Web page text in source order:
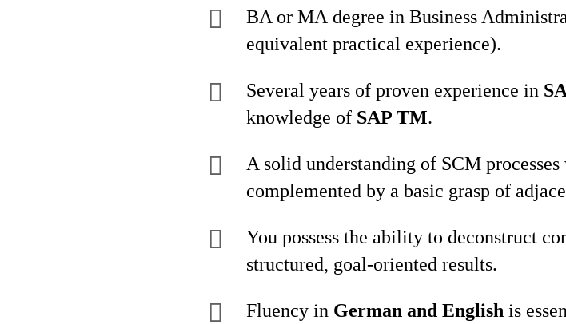
BA or MA degree in Business
equivalent practical experience).
Several years of proven experience in
knowledge of SAP TM.
A solid understanding of SCM
complemented by a basic grasp of
You possess the ability to deconstruct
structured, goal-oriented results.
Fluency in German and English is